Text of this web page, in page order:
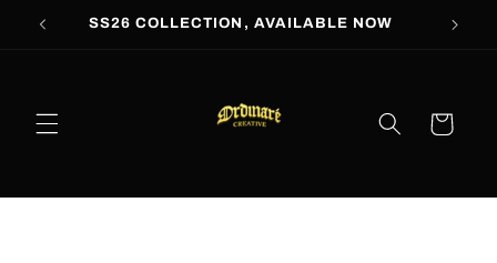
Skip toSS26 COLLECTION, AVAILABLE NOW
Cart